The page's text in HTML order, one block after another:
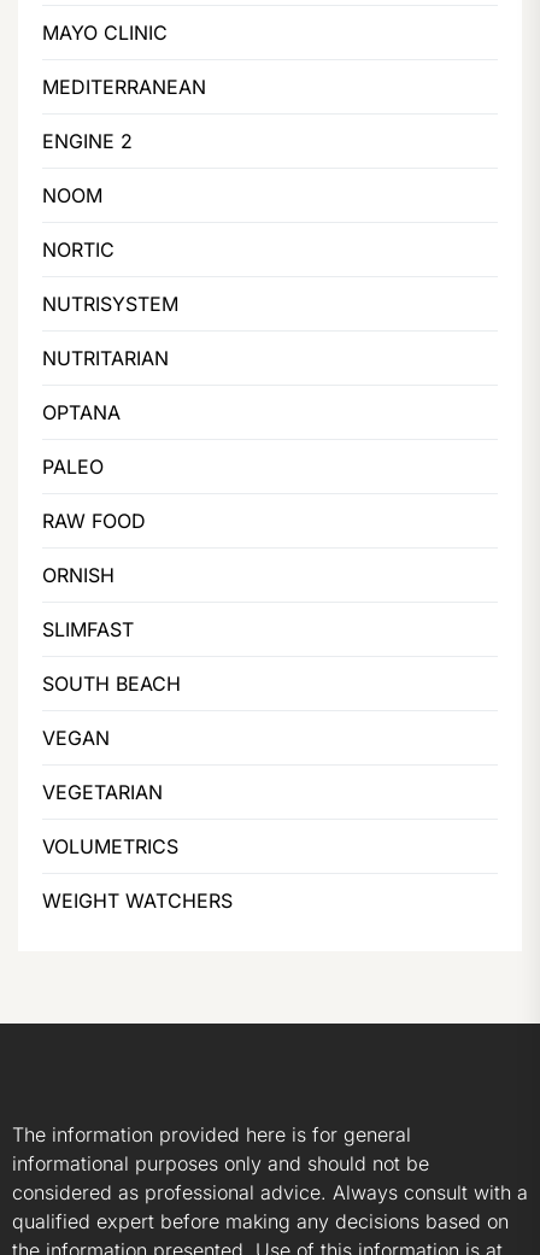
MAYO CLINIC
MEDITERRANEAN
ENGINE 2
NOOM
NORTIC
NUTRISYSTEM
NUTRITARIAN
OPTANA
PALEO
RAW FOOD
ORNISH
SLIMFAST
SOUTH BEACH
VEGAN
VEGETARIAN
VOLUMETRICS
WEIGHT WATCHERS
The information provided here is for general
informational purposes only and should not be
considered as professional advice. Always consult with a
qualified expert before making any decisions based on